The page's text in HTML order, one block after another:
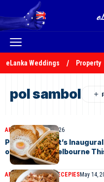
eLanka Weddings Property
pol sambol
ARTICLESJune 25, 2026
Preston Market’s
of Culture in Melbourne
ARTICLESELANKA RECEPIESMay 14,